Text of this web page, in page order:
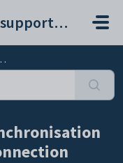
Tes help and support portal